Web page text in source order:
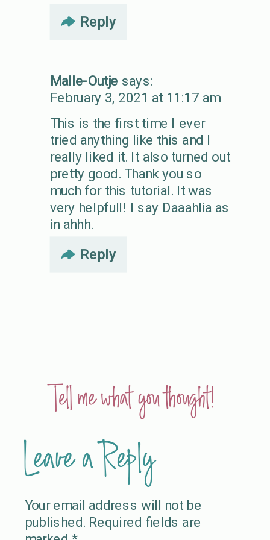
Reply
Malle-Outje says:
February 3, 2021 at 11:17 am
This is the first time I ever
tried anything like this and I
really liked it. It also turned out
pretty good. Thank you so
much for this tutorial. It was
very helpfull! I say Daaahlia as
in ahhh.
Reply
Leave a Reply
Your email address will not be
published. Required fields are
Tell me what you thought!